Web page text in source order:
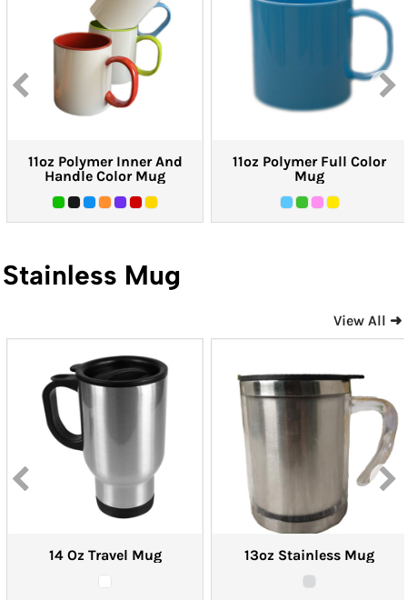
11oz Polymer Inner And
Handle Color Mug
11oz Polymer Full Color
Mug
Stainless Mug
View All ➜
14 Oz Travel Mug 13oz Stainless Mug